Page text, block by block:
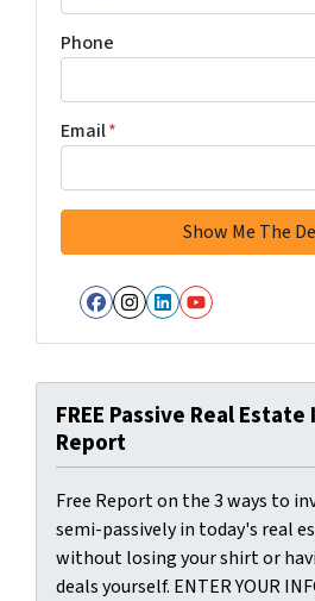
Phone
Email*
Facebook
Instagram
LinkedIn
YouTube
FREE Passive Real
Report
Free Report on the 3 ways to
semi-passively in today's real
without losing your shirt or
deals yourself. ENTER YOUR